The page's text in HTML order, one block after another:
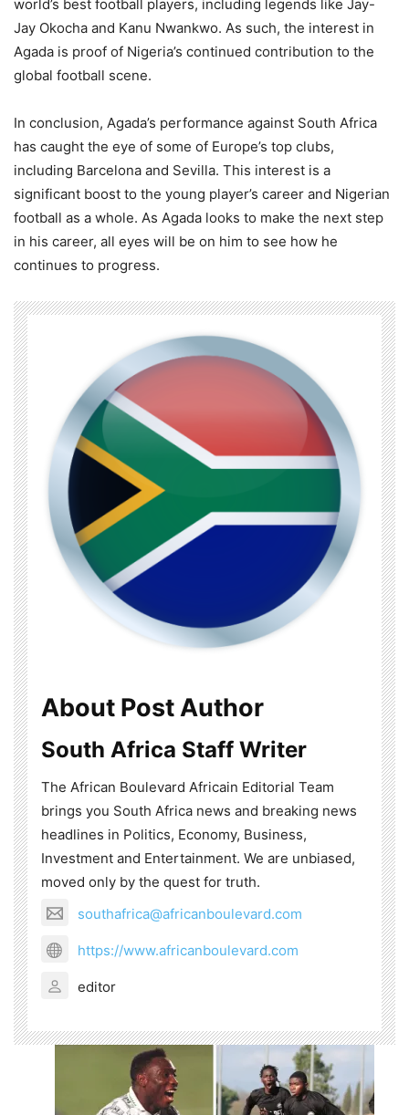
world’s best football players, including legends like Jay-
Jay Okocha and Kanu Nwankwo. As such, the interest in
Agada is proof of Nigeria’s continued contribution to the
global football scene.
In conclusion, Agada’s performance against South Africa
has caught the eye of some of Europe’s top clubs,
including Barcelona and Sevilla. This interest is a
significant boost to the young player’s career and Nigerian
football as a whole. As Agada looks to make the next step
in his career, all eyes will be on him to see how he
continues to progress.
About Post Author
South Africa Staff Writer
The African Boulevard Africain Editorial Team
brings you South Africa news and breaking news
headlines in Politics, Economy, Business,
Investment and Entertainment. We are unbiased,
moved only by the quest for truth.
southafrica@africanboulevard.com
https://www.africanboulevard.com
editor